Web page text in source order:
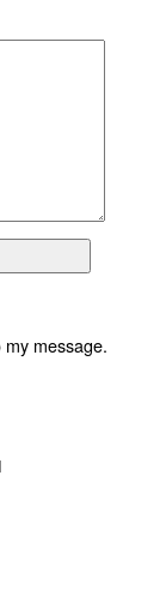
message.